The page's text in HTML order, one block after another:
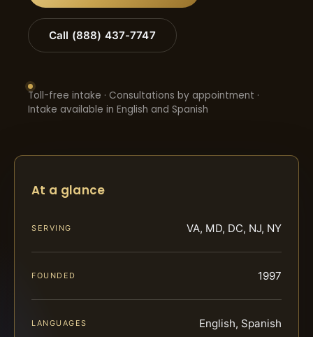
Call (888) 437-7747
Toll-free intake · Consultations by appointment ·
Intake available in English and Spanish
At a glance
SERVING VA, MD, DC, NJ, NY
FOUNDED 1997
LANGUAGES English, Spanish